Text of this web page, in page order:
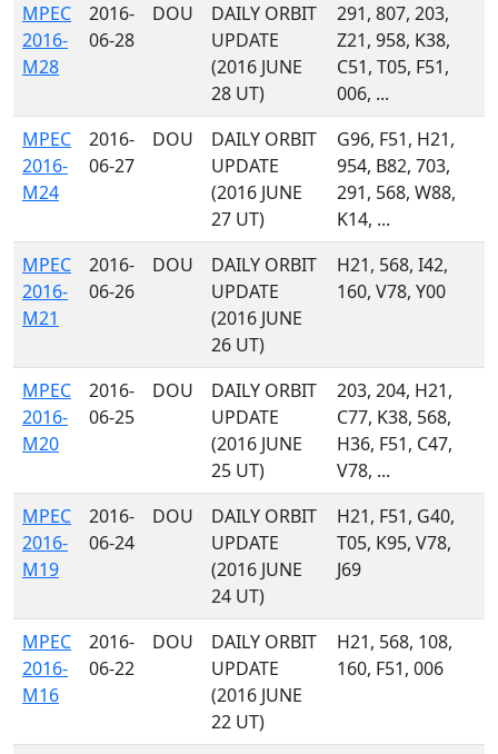
MPEC
2016-
M28
2016-
06-28
DOU
DAILY ORBIT
UPDATE
(2016 JUNE
28 UT)
291, 807, 203,
Z21, 958, K38,
C51, T05, F51,
006, ...
MPEC
2016-
M24
2016-
06-27
DOU
DAILY ORBIT
UPDATE
(2016 JUNE
27 UT)
G96, F51, H21,
954, B82, 703,
291, 568, W88,
K14, ...
MPEC
2016-
M21
2016-
06-26
DOU
DAILY ORBIT
UPDATE
(2016 JUNE
26 UT)
H21, 568, I42,
160, V78, Y00
MPEC
2016-
M20
2016-
06-25
DOU
DAILY ORBIT
UPDATE
(2016 JUNE
25 UT)
203, 204, H21,
C77, K38, 568,
H36, F51, C47,
V78, ...
MPEC
2016-
M19
2016-
06-24
DOU
DAILY ORBIT
UPDATE
(2016 JUNE
24 UT)
H21, F51, G40,
T05, K95, V78,
J69
MPEC
2016-
M16
2016-
06-22
DOU
DAILY ORBIT
UPDATE
(2016 JUNE
22 UT)
H21, 568, 108,
160, F51, 006